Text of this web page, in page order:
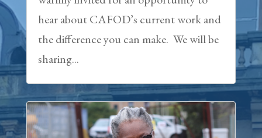
hear about CAFOD’s current work and
the difference you can make. We will be
sharing...